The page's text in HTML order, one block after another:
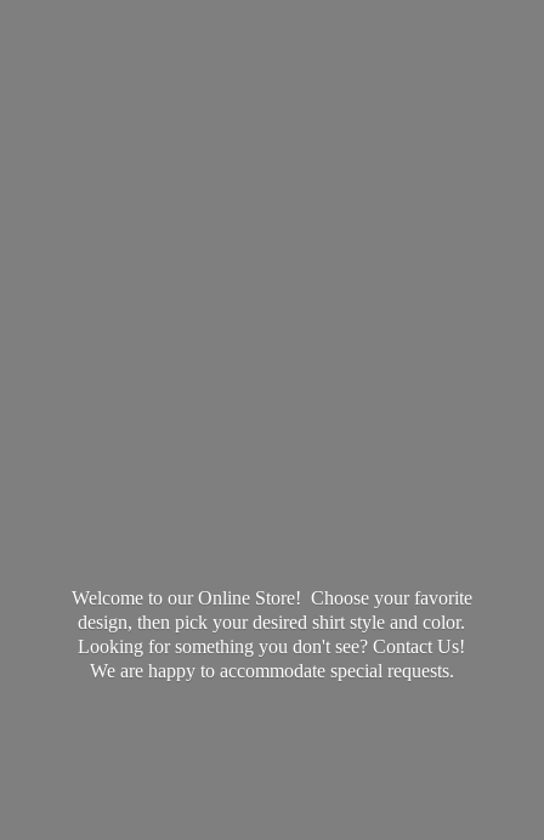
Welcome to our Online Store! Choose your favorite
design, then pick your desired shirt style and color.
Looking for something you don't see? Contact Us!
We are happy to accommodate special requests.